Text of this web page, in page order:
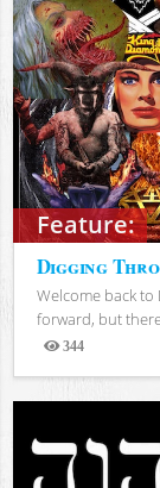
Feature:
Digging
Welcome back
forward, but
344
Views